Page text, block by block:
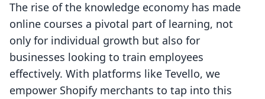
The rise of the knowledge economy has made
online courses a pivotal part of learning, not
only for individual growth but also for
businesses looking to train employees
effectively. With platforms like Tevello, we
empower Shopify merchants to tap into this